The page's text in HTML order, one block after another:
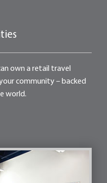
own a retail travel
community – backed
world.